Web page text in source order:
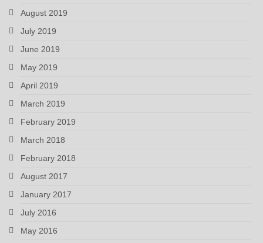
August 2019
July 2019
June 2019
May 2019
April 2019
March 2019
February 2019
March 2018
February 2018
August 2017
January 2017
July 2016
May 2016